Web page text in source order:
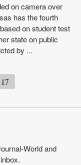
on camera over
has the fourth
on student test
state on public
by ...
17
World and